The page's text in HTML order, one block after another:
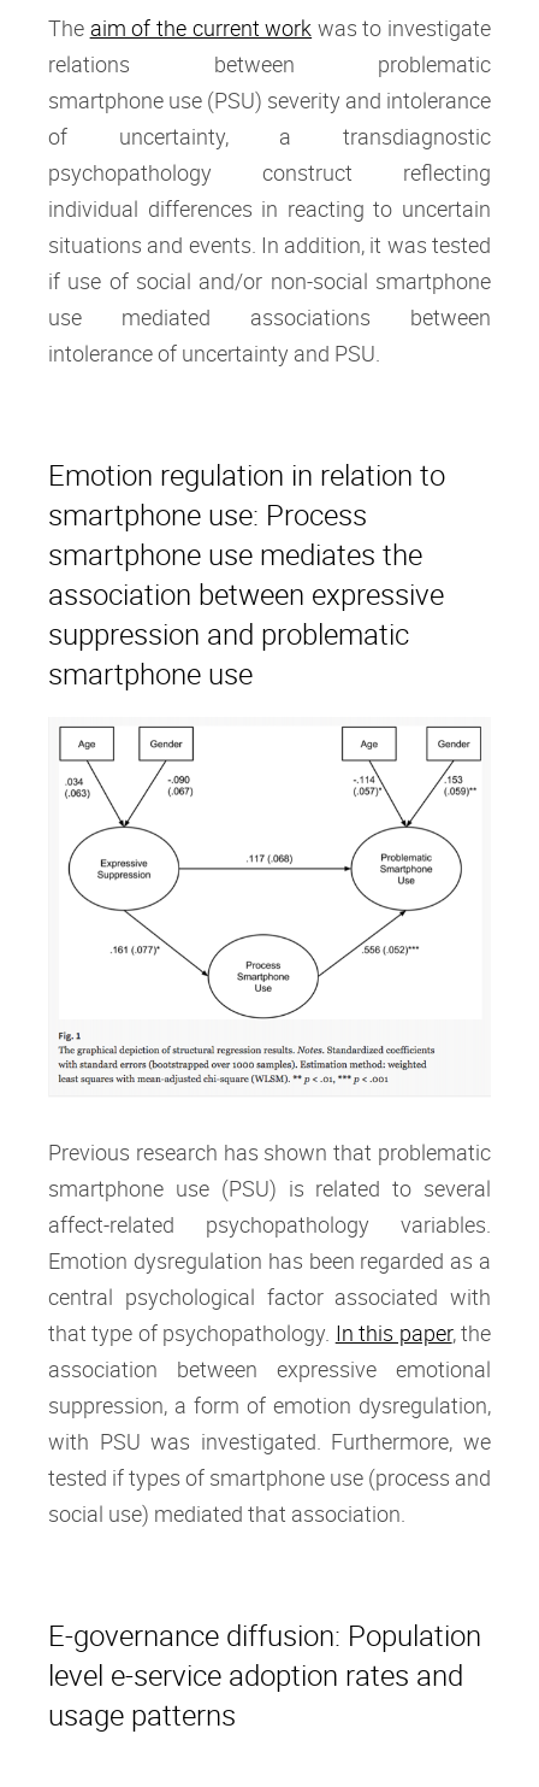
The aim of the current work was to investigate
relations between problematic
smartphone use (PSU) severity and intolerance
of uncertainty, a transdiagnostic
psychopathology construct reflecting
individual differences in reacting to uncertain
situations and events. In addition, it was tested
if use of social and/or non-social smartphone
use mediated associations between
intolerance of uncertainty and PSU.
Emotion regulation in relation to
smartphone use: Process
smartphone use mediates the
association between expressive
suppression and problematic
smartphone use
Previous research has shown that problematic
smartphone use (PSU) is related to several
affect-related psychopathology variables.
Emotion dysregulation has been regarded as a
central psychological factor associated with
that type of psychopathology. In this paper, the
association between expressive emotional
suppression, a form of emotion dysregulation,
with PSU was investigated. Furthermore, we
tested if types of smartphone use (process and
social use) mediated that association.
E-governance diffusion: Population
level e-service adoption rates and
usage patterns